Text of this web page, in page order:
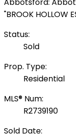
Status:
Sold
Prop. Type:
Residential
MLS® Num:
R2739190
Sold Date: